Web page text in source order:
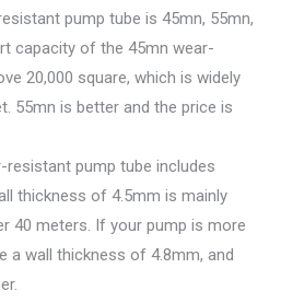
pump tube is 45mn, 55mn,
capacity of the 45mn wear-
20,000 square, which is widely
55mn is better and the price is
pump tube includes
thickness of 4.5mm is mainly
40 meters. If your pump is more
a wall thickness of 4.8mm, and